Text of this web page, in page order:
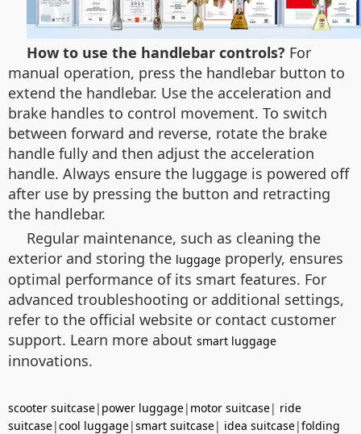
How to use the handlebar controls? For
manual operation, press the handlebar button to
extend the handlebar. Use the acceleration and
brake handles to control movement. To switch
between forward and reverse, rotate the brake
handle fully and then adjust the acceleration
handle. Always ensure the luggage is powered off
after use by pressing the button and retracting
the handlebar.
Regular maintenance, such as cleaning the
exterior and storing the luggage properly, ensures
optimal performance of its smart features. For
advanced troubleshooting or additional settings,
refer to the official website or contact customer
support. Learn more about smart luggage
innovations.
scooter suitcase| power luggage| motor suitcase| ride
suitcase|cool luggage|smart suitcase| idea suitcase|folding